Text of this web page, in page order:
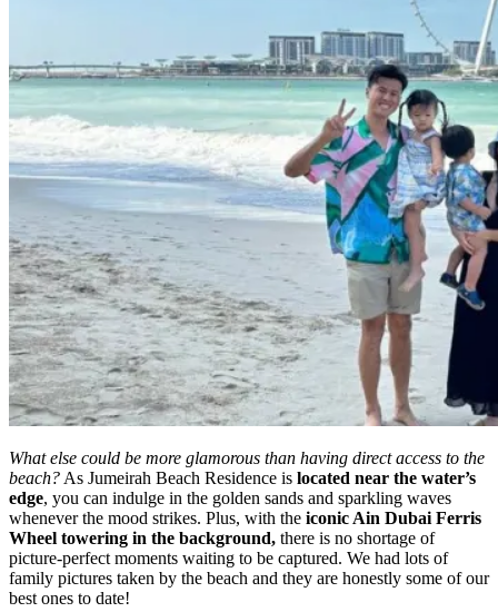
What else could be more glamorous than having direct access to the
beach? As Jumeirah Beach Residence is located near the water’s
edge, you can indulge in the golden sands and sparkling waves
whenever the mood strikes. Plus, with the iconic Ain Dubai Ferris
Wheel towering in the background, there is no shortage of
picture-perfect moments waiting to be captured. We had lots of
family pictures taken by the beach and they are honestly some of our
best ones to date!